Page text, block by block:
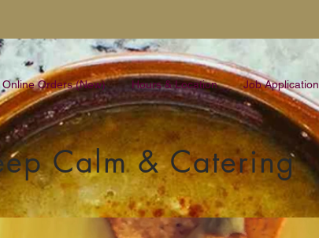
Online Orders (New) Hours & Location Job Application
Calm & Catering